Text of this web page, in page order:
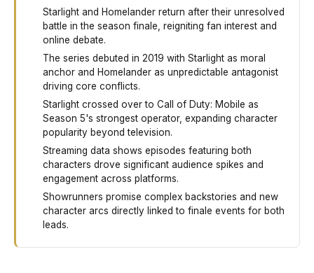
Starlight and Homelander return after their unresolved
battle in the season finale, reigniting fan interest and
online debate.
The series debuted in 2019 with Starlight as moral
anchor and Homelander as unpredictable antagonist
driving core conflicts.
Starlight crossed over to Call of Duty: Mobile as
Season 5's strongest operator, expanding character
popularity beyond television.
Streaming data shows episodes featuring both
characters drove significant audience spikes and
engagement across platforms.
Showrunners promise complex backstories and new
character arcs directly linked to finale events for both
leads.